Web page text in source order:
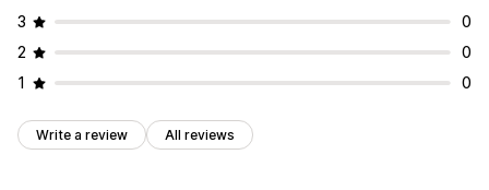
3
0
2
0
1
0
Write a review All reviews